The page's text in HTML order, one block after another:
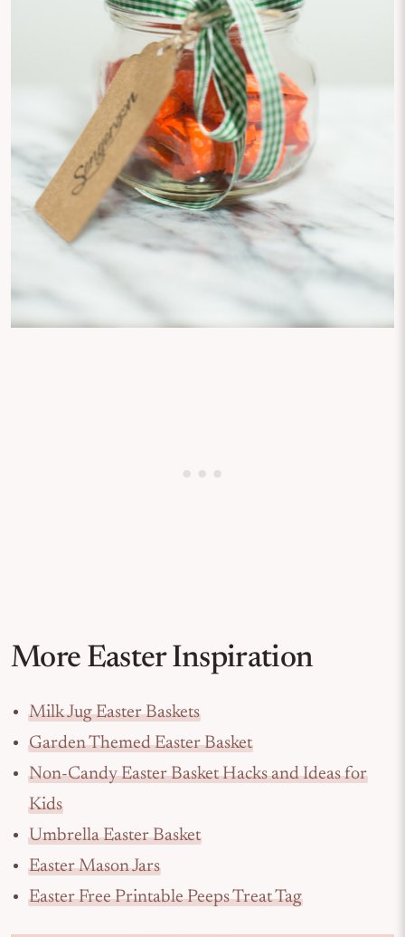
More Easter Inspiration
Milk Jug Easter Baskets
Garden Themed Easter Basket
Non-Candy Easter Basket Hacks and Ideas for
Kids
Umbrella Easter Basket
Easter Mason Jars
Easter Free Printable Peeps Treat Tag